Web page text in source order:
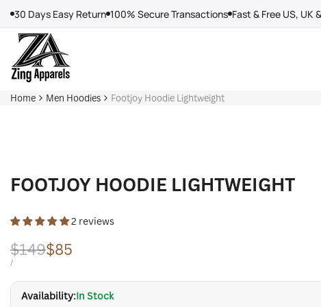
content
30 Days Easy Return 100% Secure Transactions Fast & Free US, UK
Home Men Hoodies Footjoy Hoodie Lightweight
FOOTJOY HOODIE LIGHTWEIGHT
2 reviews
Regular
price
$149Sale
price
$85
UNIT
/PER
Availability:In Stock